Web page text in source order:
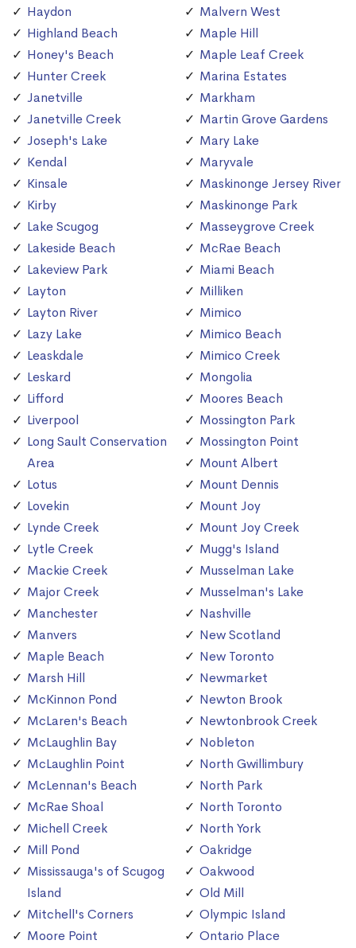
Haydon
Highland Beach
Honey's Beach
Hunter Creek
Janetville
Janetville Creek
Joseph's Lake
Kendal
Kinsale
Kirby
Lake Scugog
Lakeside Beach
Lakeview Park
Layton
Layton River
Lazy Lake
Leaskdale
Leskard
Lifford
Liverpool
Long Sault Conservation
Area
Lotus
Lovekin
Lynde Creek
Lytle Creek
Mackie Creek
Major Creek
Manchester
Manvers
Maple Beach
Marsh Hill
McKinnon Pond
McLaren's Beach
McLaughlin Bay
McLaughlin Point
McLennan's Beach
McRae Shoal
Michell Creek
Mill Pond
Mississauga's of Scugog
Island
Mitchell's Corners
Moore Point
Malvern West
Maple Hill
Maple Leaf Creek
Marina Estates
Markham
Martin Grove Gardens
Mary Lake
Maryvale
Maskinonge Jersey River
Maskinonge Park
Masseygrove Creek
McRae Beach
Miami Beach
Milliken
Mimico
Mimico Beach
Mimico Creek
Mongolia
Moores Beach
Mossington Park
Mossington Point
Mount Albert
Mount Dennis
Mount Joy
Mount Joy Creek
Mugg's Island
Musselman Lake
Musselman's Lake
Nashville
New Scotland
New Toronto
Newmarket
Newton Brook
Newtonbrook Creek
Nobleton
North Gwillimbury
North Park
North Toronto
North York
Oakridge
Oakwood
Old Mill
Olympic Island
Ontario Place